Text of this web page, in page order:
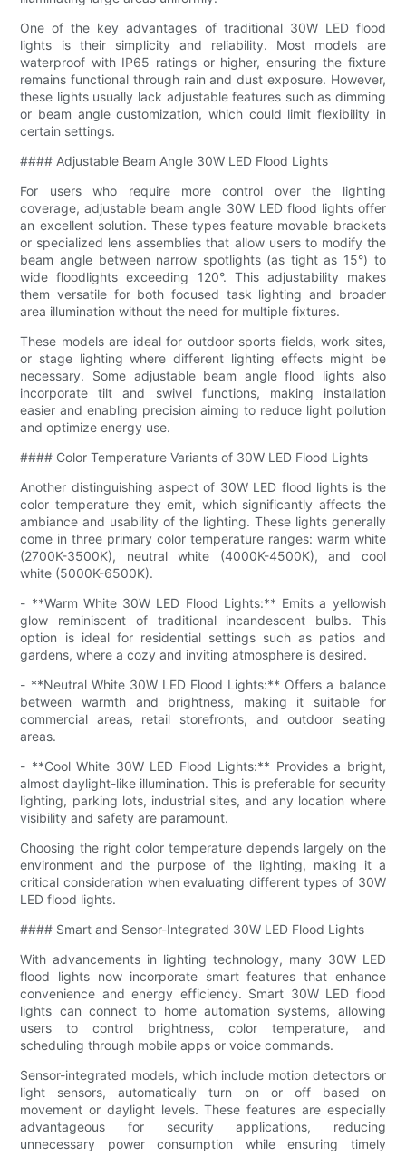
One of the key advantages of traditional 30W LED flood
lights is their simplicity and reliability. Most models are
waterproof with IP65 ratings or higher, ensuring the fixture
remains functional through rain and dust exposure. However,
these lights usually lack adjustable features such as dimming
or beam angle customization, which could limit flexibility in
certain settings.
#### Adjustable Beam Angle 30W LED Flood Lights
For users who require more control over the lighting
coverage, adjustable beam angle 30W LED flood lights offer
an excellent solution. These types feature movable brackets
or specialized lens assemblies that allow users to modify the
beam angle between narrow spotlights (as tight as 15°) to
wide floodlights exceeding 120°. This adjustability makes
them versatile for both focused task lighting and broader
area illumination without the need for multiple fixtures.
These models are ideal for outdoor sports fields, work sites,
or stage lighting where different lighting effects might be
necessary. Some adjustable beam angle flood lights also
incorporate tilt and swivel functions, making installation
easier and enabling precision aiming to reduce light pollution
and optimize energy use.
#### Color Temperature Variants of 30W LED Flood Lights
Another distinguishing aspect of 30W LED flood lights is the
color temperature they emit, which significantly affects the
ambiance and usability of the lighting. These lights generally
come in three primary color temperature ranges: warm white
(2700K-3500K), neutral white (4000K-4500K), and cool
white (5000K-6500K).
- **Warm White 30W LED Flood Lights:** Emits a yellowish
glow reminiscent of traditional incandescent bulbs. This
option is ideal for residential settings such as patios and
gardens, where a cozy and inviting atmosphere is desired.
- **Neutral White 30W LED Flood Lights:** Offers a balance
between warmth and brightness, making it suitable for
commercial areas, retail storefronts, and outdoor seating
areas.
- **Cool White 30W LED Flood Lights:** Provides a bright,
almost daylight-like illumination. This is preferable for security
lighting, parking lots, industrial sites, and any location where
visibility and safety are paramount.
Choosing the right color temperature depends largely on the
environment and the purpose of the lighting, making it a
critical consideration when evaluating different types of 30W
LED flood lights.
#### Smart and Sensor-Integrated 30W LED Flood Lights
With advancements in lighting technology, many 30W LED
flood lights now incorporate smart features that enhance
convenience and energy efficiency. Smart 30W LED flood
lights can connect to home automation systems, allowing
users to control brightness, color temperature, and
scheduling through mobile apps or voice commands.
Sensor-integrated models, which include motion detectors or
light sensors, automatically turn on or off based on
movement or daylight levels. These features are especially
advantageous for security applications, reducing
unnecessary power consumption while ensuring timely